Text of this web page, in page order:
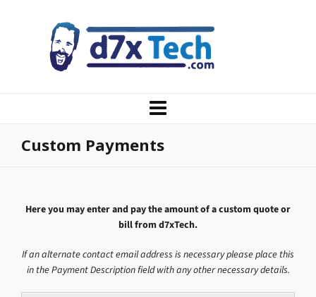
Custom Payments
Here you may enter and pay the amount of a custom quote or
bill from d7xTech.
If an alternate contact email address is necessary please place this
in the Payment Description field with any other necessary details.